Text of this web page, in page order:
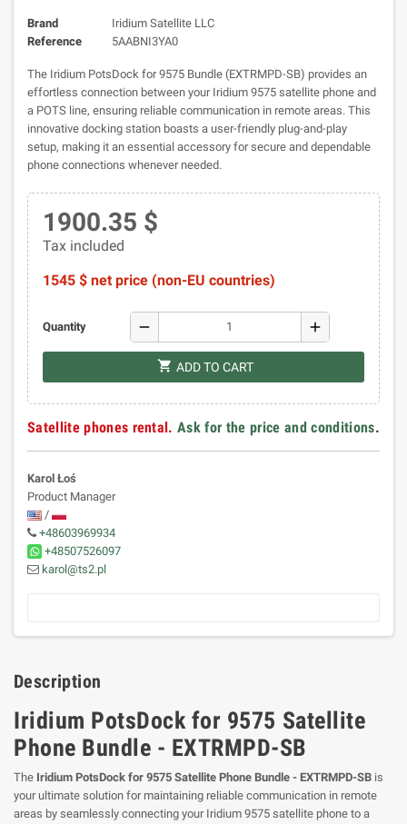
Brand
Iridium Satellite LLC
Reference
5AABNI3YA0
The Iridium PotsDock for 9575 Bundle (EXTRMPD-SB) provides an
effortless connection between your Iridium 9575 satellite phone and
a POTS line, ensuring reliable communication in remote areas. This
innovative docking station boasts a user-friendly plug-and-play
setup, making it an essential accessory for secure and dependable
phone connections whenever needed.
1900.35 $
Tax included
1545 $ net price (non-EU countries)
Quantity remove add
shopping_cart ADD TO CART
Satellite phones rental. Ask for the price and conditions.
Karol Łoś
Product Manager
/
+48603969934
+48507526097
karol@ts2.pl
Description
Iridium PotsDock for 9575 Satellite
Phone Bundle - EXTRMPD-SB
The Iridium PotsDock for 9575 Satellite Phone Bundle - EXTRMPD-SB is
your ultimate solution for maintaining reliable communication in remote
areas by seamlessly connecting your Iridium 9575 satellite phone to a